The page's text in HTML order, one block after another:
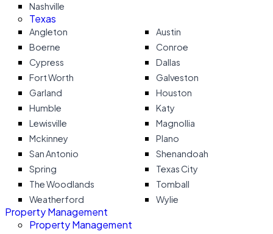
Nashville
Texas
Angleton
Austin
Boerne
Conroe
Cypress
Dallas
Fort Worth
Galveston
Garland
Houston
Humble
Katy
Lewisville
Magnollia
Mckinney
Plano
San Antonio
Shenandoah
Spring
Texas City
The Woodlands
Tomball
Weatherford
Wylie
Property Management
Property Management